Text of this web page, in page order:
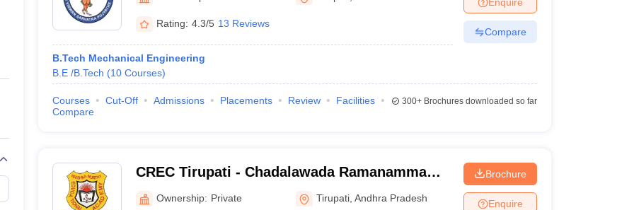
Private Degree Colleges in Gurgaon Private Degree Colleges in VaranasiPrivate Degree Colleges in
IIT JAM E-books and Sample Papers
Rating: 4.3/5 13 Reviews
B.Tech Mechanical Engineering
B.E /B.Tech (10 Courses)
Compare
Courses Cut-Off Admissions Placements Review
Facilities
Compare
300+Brochures downloaded so far
CREC Tirupati - Chadalawada Ramanamma
Engineering College, Tirupati
Ownership: Private Tirupati ,Andhra Pradesh
Brochure
Enquire